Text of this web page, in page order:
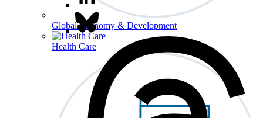
Global Economy & Development
Health Care